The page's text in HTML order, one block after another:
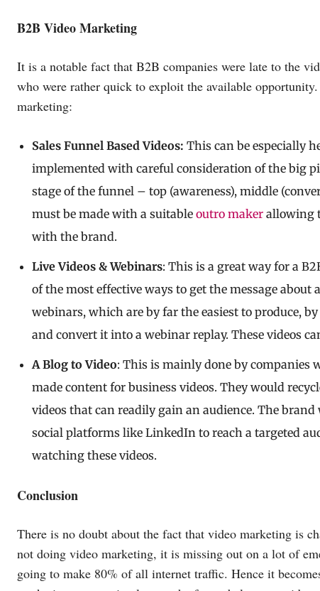
B2B Video Marketing
It is a notable fact that B2B companies were late to the
who were rather quick to exploit the available
marketing:
Sales Funnel Based Videos: This can be especially
implemented with careful consideration of the big
stage of the funnel – top (awareness), middle
must be made with a suitable outro maker allowing
with the brand.
Live Videos & Webinars: This is a great way for a
of the most effective ways to get the message
webinars, which are by far the easiest to produce,
and convert it into a webinar replay. These videos
A Blog to Video: This is mainly done by companies
made content for business videos. They would
videos that can readily gain an audience. The
social platforms like LinkedIn to reach a targeted
watching these videos.
Conclusion
There is no doubt about the fact that video marketing is
not doing video marketing, it is missing out on a lot of
going to make 80% of all internet traffic. Hence it